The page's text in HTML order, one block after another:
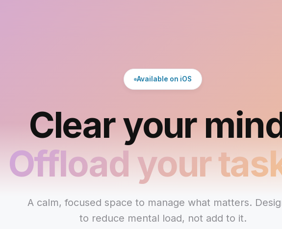
Available on iOS
Clear your
Offload your
A calm, focused space to manage what matters.
to reduce mental load, not add to it.